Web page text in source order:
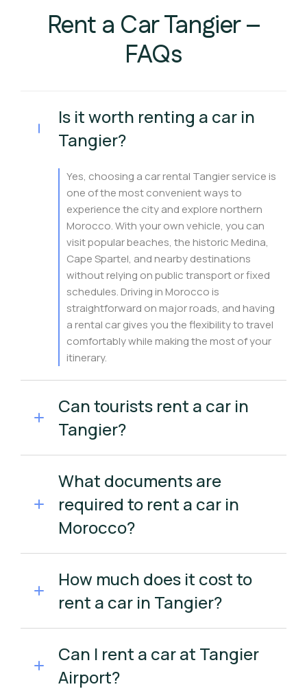
Rent a Car Tangier –
FAQs
Is it worth renting a car in
Tangier?
Yes, choosing a car rental Tangier service is
one of the most convenient ways to
experience the city and explore northern
Morocco. With your own vehicle, you can
visit popular beaches, the historic Medina,
Cape Spartel, and nearby destinations
without relying on public transport or fixed
schedules. Driving in Morocco is
straightforward on major roads, and having
a rental car gives you the flexibility to travel
comfortably while making the most of your
itinerary.
Can tourists rent a car in
Tangier?
What documents are
required to rent a car in
Morocco?
How much does it cost to
rent a car in Tangier?
Can I rent a car at Tangier
Airport?